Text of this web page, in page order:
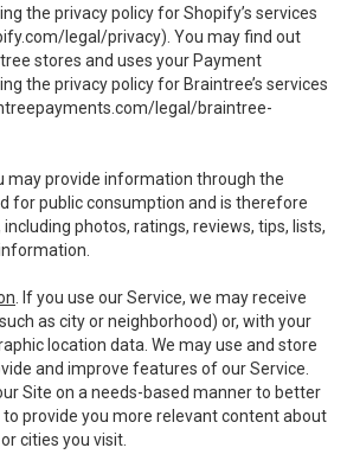
the privacy policy for Shopify’s services
legal/privacy). You may find out
stores and uses your Payment
the privacy policy for Braintree’s services
legal/braintree-
may provide information through the
for public consumption and is therefore
photos, ratings, reviews, tips, lists,
. If you use our Service, we may receive
as city or neighborhood) or, with your
location data. We may use and store
and improve features of our Service.
Site on a needs-based manner to better
provide you more relevant content about
cities you visit.